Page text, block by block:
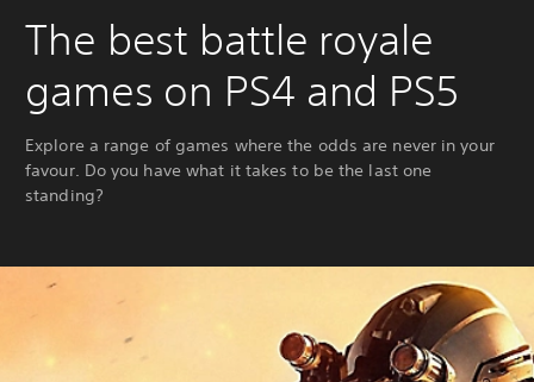
The best battle royale
games on PS4 and PS5
Explore a range of games where the odds are never in your
favour. Do you have what it takes to be the last one
standing?